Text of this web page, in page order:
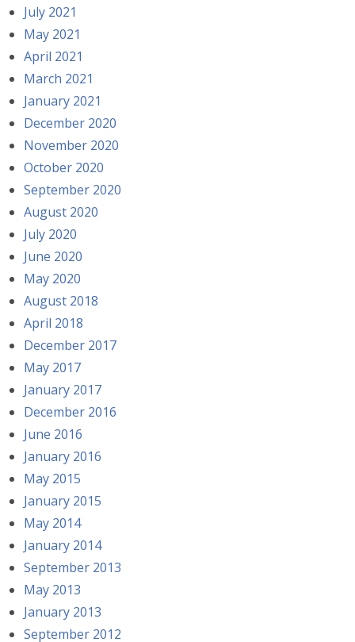
July 2021
May 2021
April 2021
March 2021
January 2021
December 2020
November 2020
October 2020
September 2020
August 2020
July 2020
June 2020
May 2020
August 2018
April 2018
December 2017
May 2017
January 2017
December 2016
June 2016
January 2016
May 2015
January 2015
May 2014
January 2014
September 2013
May 2013
January 2013
September 2012